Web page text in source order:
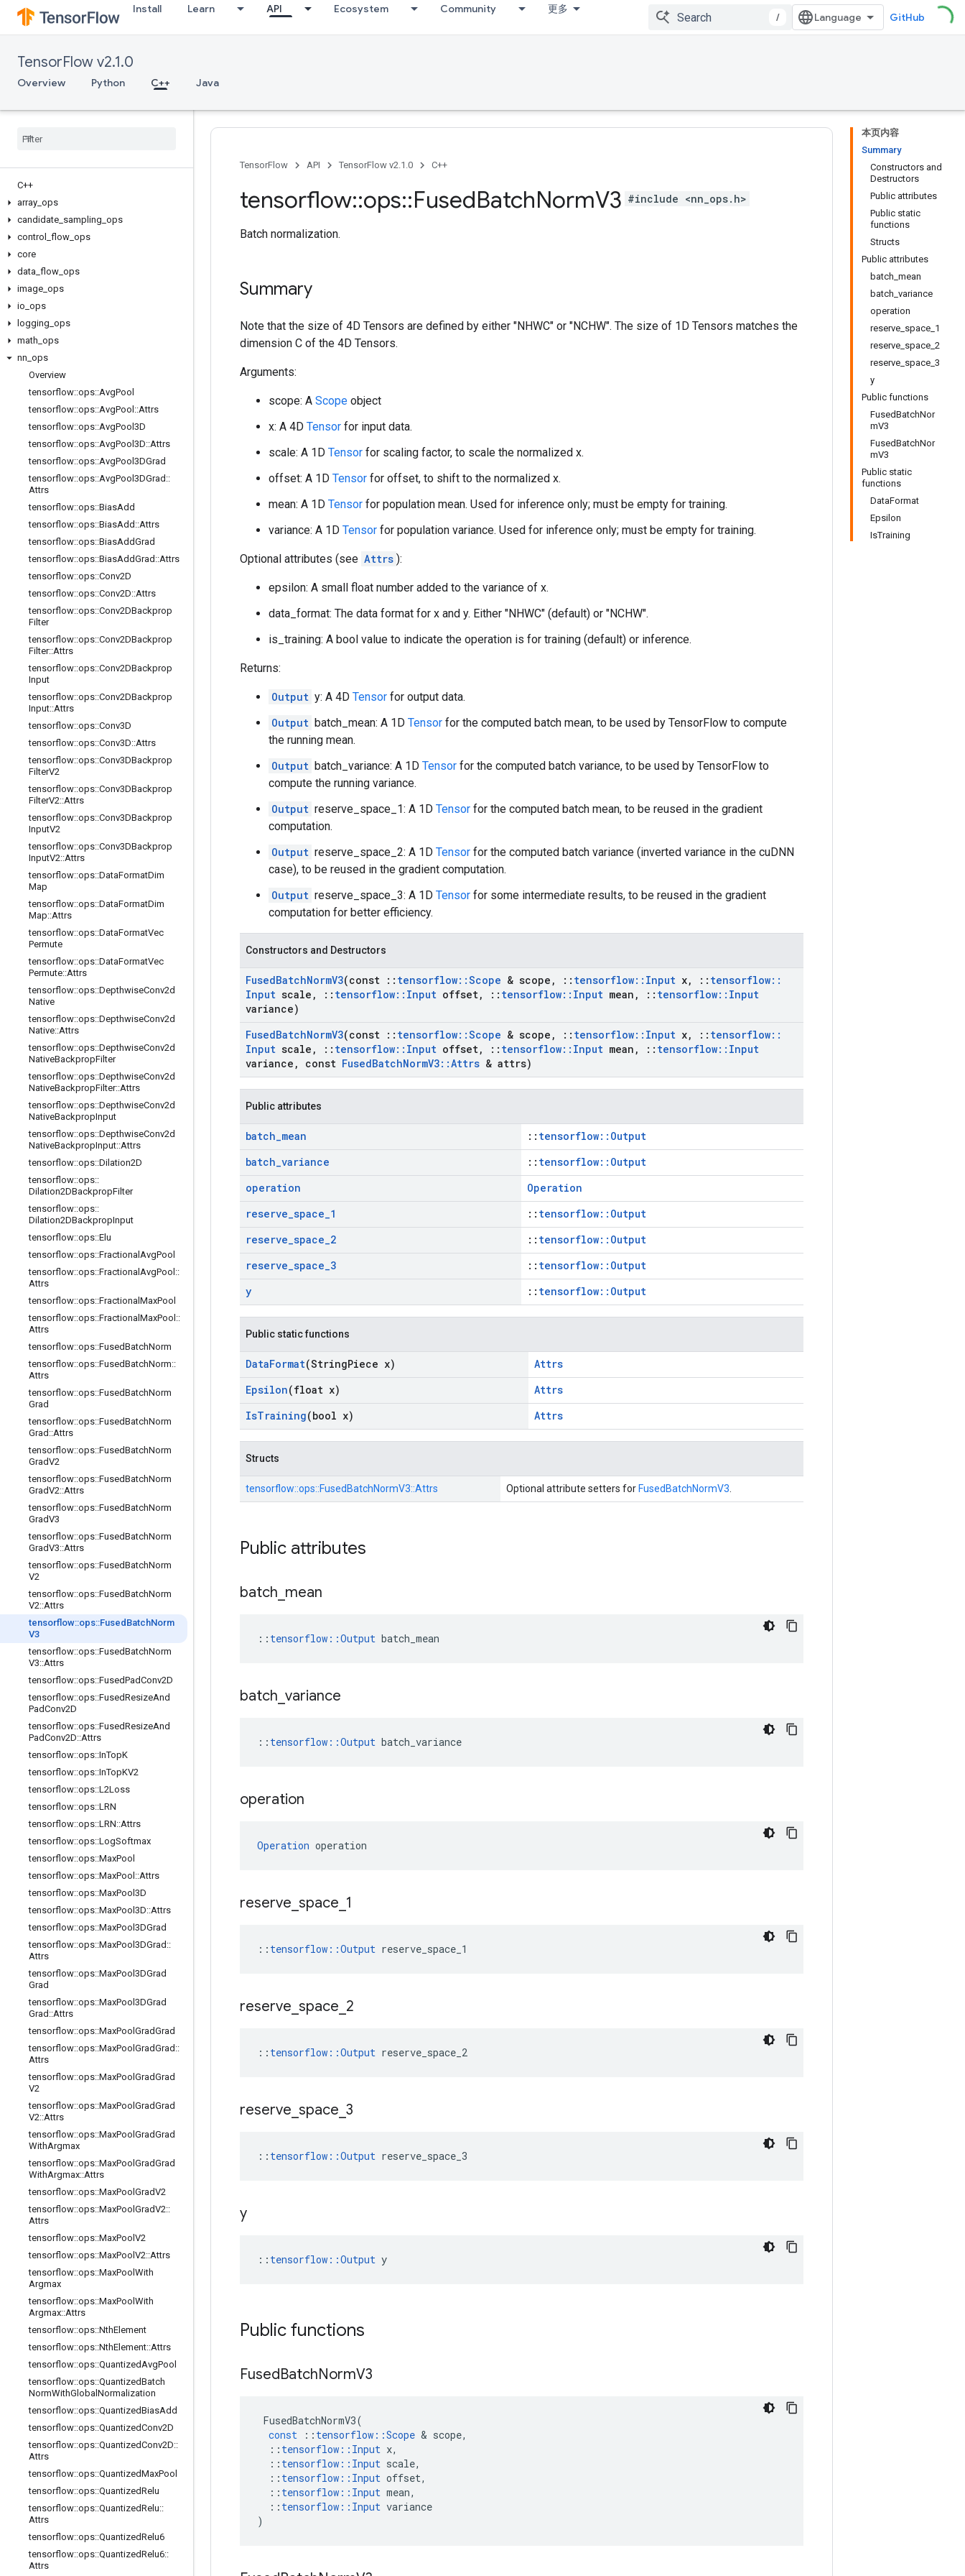
Install Learn API Ecosystem Community 更多
/ GitHub
TensorFlow v2.1.0
Overview Python C++ Java
C++
array ops
candidate sampling ops
control
flow ops
core
data flow ops
image ops
io ops
logging ops
math ops
nn ops
Overview
tensorflow::ops::AvgPool
tensorflow::ops::AvgPool ::Attrs
tensorflow::ops::AvgPool3D
tensorflow::ops::AvgPool3D::Attrs
tensorflow::ops::AvgPool3DGrad
tensorflow::ops::AvgPool3DGrad ::
Attrs
tensorflow::ops::BiasAdd
tensorflow::ops::BiasAdd ::Attrs
tensorflow::ops::BiasAddGrad
tensorflow::ops::BiasAddGrad ::Attrs
tensorflow::ops::Conv2D
tensorflow::ops::Conv2D::Attrs
tensorflow::ops::Conv2DBackprop
Filter
tensorflow::ops::Conv2DBackprop
Filter::Attrs
tensorflow::ops::Conv2DBackprop
Input
tensorflow::ops::Conv2DBackprop
Input::Attrs
tensorflow::ops::Conv3D
tensorflow::ops::Conv3D::Attrs
tensorflow::ops::Conv3DBackprop
FilterV2
tensorflow::ops::Conv3DBackprop
FilterV2::Attrs
tensorflow::ops::Conv3DBackprop
InputV2
tensorflow::ops::Conv3DBackprop
InputV2::Attrs
tensorflow::ops::DataFormatDim
Map
tensorflow::ops::DataFormatDim
Map::Attrs
tensorflow::ops::DataFormatVec
Permute
tensorflow::ops::DataFormatVec
Permute::Attrs
tensorflow::ops::DepthwiseConv2d
Native
tensorflow::ops::DepthwiseConv2d
Native::Attrs
tensorflow::ops::DepthwiseConv2d
NativeBackpropFilter
tensorflow::ops::DepthwiseConv2d
NativeBackpropFilter::Attrs
tensorflow::ops::DepthwiseConv2d
NativeBackpropInput
tensorflow::ops::DepthwiseConv2d
NativeBackpropInput::Attrs
tensorflow::ops::Dilation2D
tensorflow::ops::
Dilation2DBackpropFilter
tensorflow::ops::
Dilation2DBackpropInput
tensorflow::ops::Elu
tensorflow::ops::Fractional AvgPool
tensorflow::ops::Fractional AvgPool ::
Attrs
tensorflow::ops::Fractional MaxPool
tensorflow::ops::Fractional MaxPool ::
Attrs
tensorflow::ops::FusedBatchNorm
tensorflow::ops::FusedBatchNorm::
Attrs
tensorflow::ops::FusedBatchNorm
Grad
tensorflow::ops::FusedBatchNorm
Grad ::Attrs
tensorflow::ops::FusedBatchNorm
GradV2
tensorflow::ops::FusedBatchNorm
GradV2::Attrs
tensorflow::ops::FusedBatchNorm
GradV3
tensorflow::ops::FusedBatchNorm
GradV3::Attrs
tensorflow::ops::FusedBatchNorm
V2
tensorflow::ops::FusedBatchNorm
V2::Attrs
tensorflow::ops::Fused BatchNorm
V3
tensorflow::ops::FusedBatchNorm
V3::Attrs
tensorflow::ops::FusedPadConv2D
tensorflow::ops::FusedResizeAnd
PadConv2D
tensorflow::ops::FusedResizeAnd
PadConv2D::Attrs
tensorflow::ops::InTopK
tensorflow::ops::InTopKV2
tensorflow::ops::L2Loss
tensorflow::ops::LRN
tensorflow::ops::LRN::Attrs
tensorflow::ops::LogSoftmax
tensorflow::ops::MaxPool
tensorflow::ops::MaxPool ::Attrs
tensorflow::ops::MaxPool3D
tensorflow::ops::MaxPool3D::Attrs
tensorflow::ops::MaxPool3DGrad
tensorflow::ops::MaxPool3DGrad ::
Attrs
tensorflow::ops::MaxPool3DGrad
Grad
tensorflow::ops::MaxPool3DGrad
Grad ::Attrs
tensorflow::ops::MaxPool GradGrad
tensorflow::ops::MaxPool GradGrad ::
Attrs
tensorflow::ops::MaxPool GradGrad
V2
tensorflow::ops::MaxPool GradGrad
V2::Attrs
tensorflow::ops::MaxPool GradGrad
WithArgmax
tensorflow::ops::MaxPool GradGrad
WithArgmax::Attrs
tensorflow::ops::MaxPool GradV2
tensorflow::ops::MaxPool GradV2::
Attrs
tensorflow::ops::MaxPool V2
tensorflow::ops::MaxPool V2::Attrs
tensorflow::ops::MaxPool With
Argmax
tensorflow::ops::MaxPool With
Argmax::Attrs
tensorflow::ops::NthElement
tensorflow::ops::NthElement::Attrs
tensorflow::ops::QuantizedAvgPool
tensorflow::ops::QuantizedBatch
NormWithGlobal Normalization
tensorflow::ops::QuantizedBiasAdd
tensorflow::ops::QuantizedConv2D
tensorflow::ops::QuantizedConv2D::
Attrs
tensorflow::ops::QuantizedMaxPool
tensorflow::ops::QuantizedRelu
tensorflow::ops::QuantizedRelu::
Attrs
tensorflow::ops::QuantizedRelu6
tensorflow::ops::QuantizedRelu6::
Attrs
本页内容
Summary
Constructors and
Destructors
Public attributes
Public static
functions
Structs
Public attributes
batch_mean
batch_variance
operation
reserve_space_1
reserve_space_2
reserve_space_3
y
Public functions
FusedBatchNor
mV3
FusedBatchNor
mV3
Public static
functions
DataFormat
Epsilon
IsTraining
TensorFlow API TensorFlow v2.1.0 C++
tensorflow::ops::FusedBatchNormV3 #include <nn_ops.h>
Batch normalization.
Summary
Note that the size of 4D Tensors are defined by either "NHWC" or "NCHW". The size of 1D Tensors matches the
dimension C of the 4D Tensors.
Arguments:
scope: A Scope object
x: A 4D Tensor for input data.
scale: A 1D Tensor for scaling factor, to scale the normalized x.
offset: A 1D Tensor for offset, to shift to the normalized x.
mean: A 1D Tensor for population mean. Used for inference only; must be empty for training.
variance: A 1D Tensor for population variance. Used for inference only; must be empty for training.
Optional attributes (see Attrs ):
epsilon: A small float number added to the variance of x.
data_format: The data format for x and y. Either "NHWC" (default) or "NCHW".
is_training: A bool value to indicate the operation is for training (default) or inference.
Returns:
Output y: A 4D Tensor for output data.
Output batch_mean: A 1D Tensor for the computed batch mean, to be used by TensorFlow to compute
the running mean.
Output batch_variance: A 1D Tensor for the computed batch variance, to be used by TensorFlow to
compute the running variance.
Output reserve_space_1: A 1D Tensor for the computed batch mean, to be reused in the gradient
computation.
Output reserve_space_2: A 1D Tensor for the computed batch variance (inverted variance in the cuDNN
case), to be reused in the gradient computation.
Output reserve_space_3: A 1D Tensor for some intermediate results, to be reused in the gradient
computation for better efficiency.
Constructors and Destructors
FusedBatchNormV3(const :: tensorflow::Scope & scope , :: tensorflow:: Input x, :: tensorflow::
Input scale , :: tensorflow:: Input offset, :: tensorflow:: Input mean , :: tensorflow:: Input
variance)
FusedBatchNormV3(const :: tensorflow::Scope & scope , :: tensorflow:: Input x, :: tensorflow::
Input scale , :: tensorflow:: Input offset, :: tensorflow:: Input mean , :: tensorflow:: Input
variance , const FusedBatchNormV3::Attrs & attrs)
Public attributes
batch_mean :: tensorflow::Output
batch_variance :: tensorflow::Output
operation
Operation
reserve_space_1 :: tensorflow::Output
reserve_space_2 :: tensorflow::Output
reserve_space_3 :: tensorflow::Output
y
:: tensorflow::Output
Public static functions
DataFormat(StringPiece x)
Attrs
Epsilon(float x)
Attrs
IsTraining(bool x) Attrs
Structs
tensorflow::ops::FusedBatchNormV3::Attrs Optional attribute setters for FusedBatchNormV3
Public attributes
batch mean
:: tensorflow::Output batch_mean
batch variance
:: tensorflow ::Output batch_variance
operation
Operation operation
reserve space 1
:: tensorflow::Output reserve_space_1
reserve space 2
:: tensorflow::Output reserve_space_2
reserve space 3
:: tensorflow::Output reserve_space_3
y
:: tensorflow::Output y
Public functions
FusedBatchNormV3
FusedBatchNormV3(
const
:: tensorflow ::Scope & scope,
:: tensorflow :: Input x,
:: tensorflow :: Input scale,
:: tensorflow :: Input offset,
:: tensorflow :: Input mean,
:: tensorflow :: Input variance
)